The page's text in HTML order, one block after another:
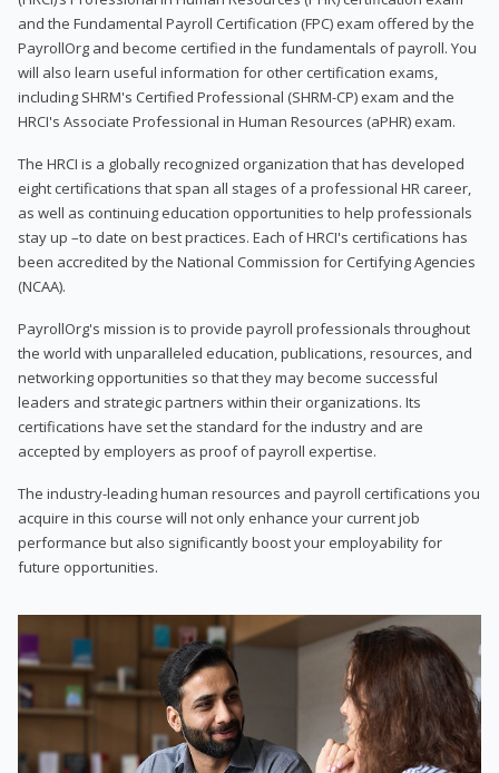
and the Fundamental Payroll Certification (FPC) exam offered by the
PayrollOrg and become certified in the fundamentals of payroll. You
will also learn useful information for other certification exams,
including SHRM's Certified Professional (SHRM-CP) exam and the
HRCI's Associate Professional in Human Resources (aPHR) exam.
The HRCI is a globally recognized organization that has developed
eight certifications that span all stages of a professional HR career,
as well as continuing education opportunities to help professionals
stay up –to date on best practices. Each of HRCI's certifications has
been accredited by the National Commission for Certifying Agencies
(NCAA).
PayrollOrg's mission is to provide payroll professionals throughout
the world with unparalleled education, publications, resources, and
networking opportunities so that they may become successful
leaders and strategic partners within their organizations. Its
certifications have set the standard for the industry and are
accepted by employers as proof of payroll expertise.
The industry-leading human resources and payroll certifications you
acquire in this course will not only enhance your current job
performance but also significantly boost your employability for
future opportunities.